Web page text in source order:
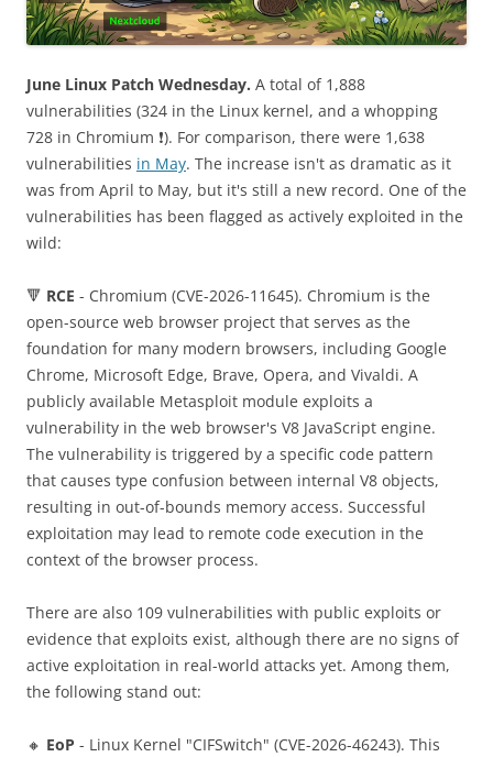
June Linux Patch Wednesday. A total of 1,888
vulnerabilities (324 in the Linux kernel, and a whopping
728 in Chromium ❗️). For comparison, there were 1,638
vulnerabilities in May. The increase isn't as dramatic as it
was from April to May, but it's still a new record. One of the
vulnerabilities has been flagged as actively exploited in the
wild:
🔻 RCE - Chromium (CVE-2026-11645). Chromium is the
open-source web browser project that serves as the
foundation for many modern browsers, including Google
Chrome, Microsoft Edge, Brave, Opera, and Vivaldi. A
publicly available Metasploit module exploits a
vulnerability in the web browser's V8 JavaScript engine.
The vulnerability is triggered by a specific code pattern
that causes type confusion between internal V8 objects,
resulting in out-of-bounds memory access. Successful
exploitation may lead to remote code execution in the
context of the browser process.
There are also 109 vulnerabilities with public exploits or
evidence that exploits exist, although there are no signs of
active exploitation in real-world attacks yet. Among them,
the following stand out:
🔸 EoP - Linux Kernel "CIFSwitch" (CVE-2026-46243). This